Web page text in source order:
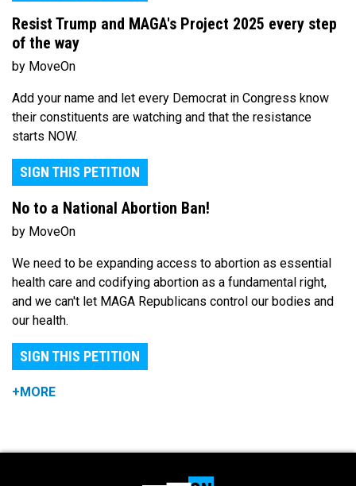
Resist Trump and MAGA's Project 2025 every step
of the way
by MoveOn
Add your name and let every Democrat in Congress know
their constituents are watching and that the resistance
starts NOW.
SIGN THIS PETITION
No to a National Abortion Ban!
by MoveOn
We need to be expanding access to abortion as essential
health care and codifying abortion as a fundamental right,
and we can't let MAGA Republicans control our bodies and
our health.
SIGN THIS PETITION
+MORE